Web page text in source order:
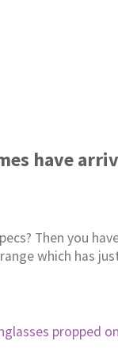
have
Then you
which has